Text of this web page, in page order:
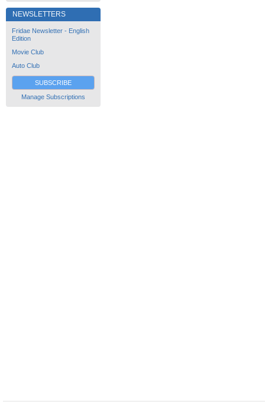
NEWSLETTERS
Fridae Newsletter - English
Edition
Movie Club
Auto Club
SUBSCRIBE
Manage Subscriptions